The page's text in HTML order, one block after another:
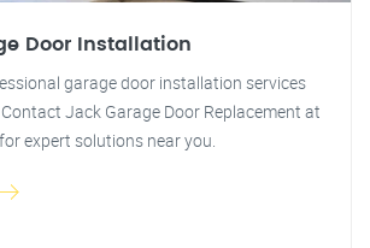
Door Installation
garage door installation services
Contact Jack Garage Door Replacement at
expert solutions near you.